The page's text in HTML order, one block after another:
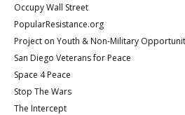
Occupy Wall Street
PopularResistance.org
Project on Youth & Non-Military
San Diego Veterans for Peace
Space 4 Peace
Stop The Wars
The Intercept